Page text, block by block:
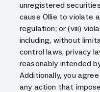
unregistered
cause Ollie to violate
regulation; or (viii)
including, without
control laws, privacy
reasonably intended
Additionally, you
any action that